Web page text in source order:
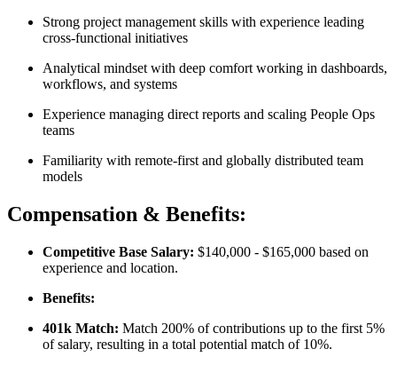
Strong project management skills with experience leading
cross-functional initiatives
Analytical mindset with deep comfort working in dashboards,
workflows, and systems
Experience managing direct reports and scaling People Ops
teams
Familiarity with remote-first and globally distributed team
models
Compensation & Benefits:
Competitive Base Salary: $140,000 - $165,000 based on
experience and location.
Benefits:
401k Match: Match 200% of contributions up to the first 5%
of salary, resulting in a total potential match of 10%.